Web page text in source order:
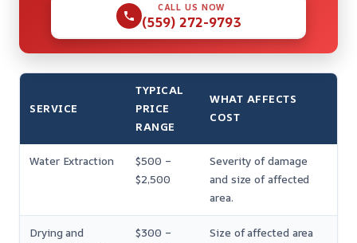
CALL US NOW
(559) 272-9793
SERVICE
TYPICAL
PRICE
RANGE
WHAT AFFECTS
COST
Water Extraction
$500 –
$2,500
Severity of damage
and size of affected
area.
Drying and
$300 –
Size of affected area